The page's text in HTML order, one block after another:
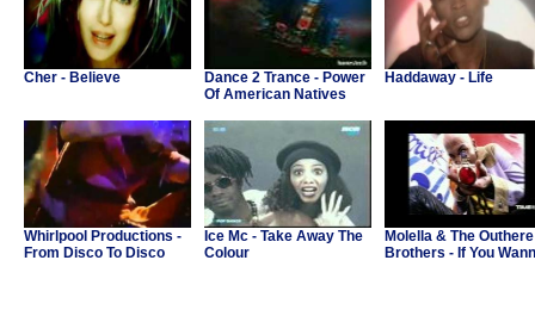
Cher - Believe
Dance 2 Trance - Power
Of American Natives
Haddaway - Life
Whirlpool Productions -
From Disco To Disco
Ice Mc - Take Away The
Colour
Molella & The Outhere
Brothers - If You